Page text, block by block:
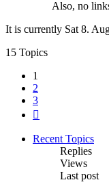
Also, no
It is currently Sat 8.
15 Topics
1
2
3
Recent Topics
Replies
Views
Last post